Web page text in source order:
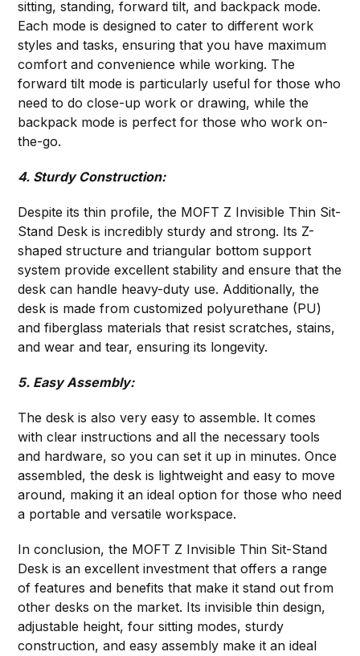
sitting, standing, forward tilt, and backpack mode.
Each mode is designed to cater to different work
styles and tasks, ensuring that you have maximum
comfort and convenience while working. The
forward tilt mode is particularly useful for those who
need to do close-up work or drawing, while the
backpack mode is perfect for those who work on-
the-go.
4. Sturdy Construction:
Despite its thin profile, the MOFT Z Invisible Thin Sit-
Stand Desk is incredibly sturdy and strong. Its Z-
shaped structure and triangular bottom support
system provide excellent stability and ensure that the
desk can handle heavy-duty use. Additionally, the
desk is made from customized polyurethane (PU)
and fiberglass materials that resist scratches, stains,
and wear and tear, ensuring its longevity.
5. Easy Assembly:
The desk is also very easy to assemble. It comes
with clear instructions and all the necessary tools
and hardware, so you can set it up in minutes. Once
assembled, the desk is lightweight and easy to move
around, making it an ideal option for those who need
a portable and versatile workspace.
In conclusion, the MOFT Z Invisible Thin Sit-Stand
Desk is an excellent investment that offers a range
of features and benefits that make it stand out from
other desks on the market. Its invisible thin design,
adjustable height, four sitting modes, sturdy
construction, and easy assembly make it an ideal